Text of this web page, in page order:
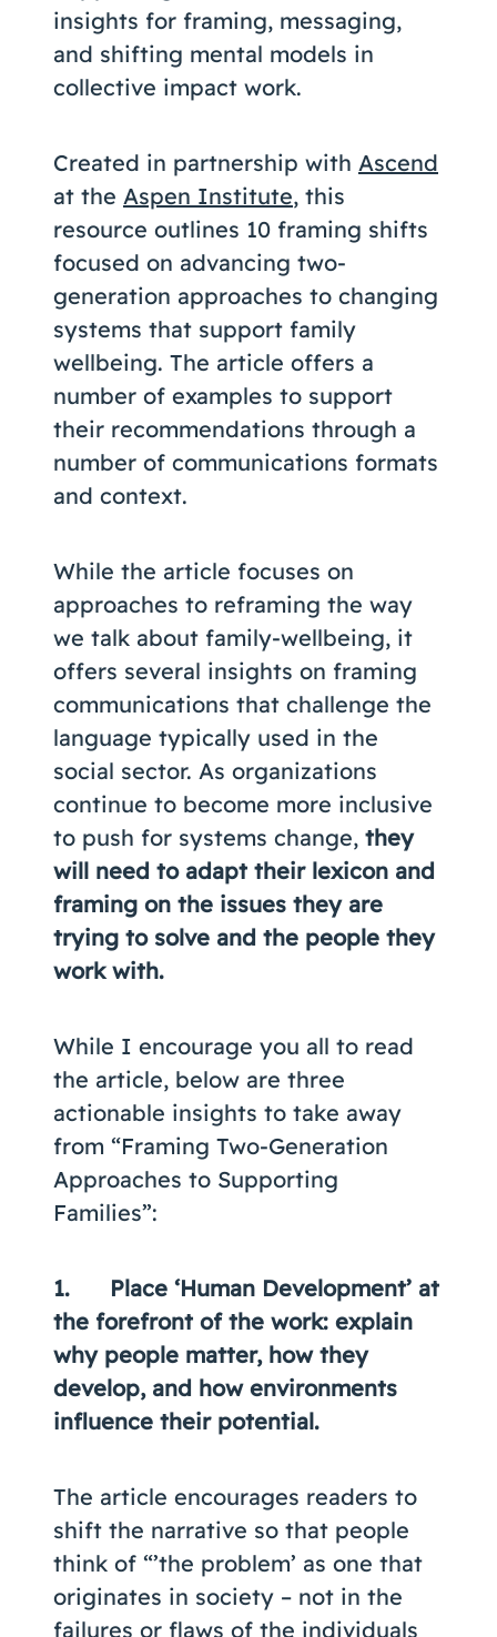
insights for framing, messaging,
and shifting mental models in
collective impact work.
Created in partnership with Ascend
at the Aspen Institute, this
resource outlines 10 framing shifts
focused on advancing two-
generation approaches to changing
systems that support family
wellbeing. The article offers a
number of examples to support
their recommendations through a
number of communications formats
and context.
While the article focuses on
approaches to reframing the way
we talk about family-wellbeing, it
offers several insights on framing
communications that challenge the
language typically used in the
social sector. As organizations
continue to become more inclusive
to push for systems change, they
will need to adapt their lexicon and
framing on the issues they are
trying to solve and the people they
work with.
While I encourage you all to read
the article, below are three
actionable insights to take away
from “Framing Two-Generation
Approaches to Supporting
Families”:
1. Place ‘Human Development’ at
the forefront of the work: explain
why people matter, how they
develop, and how environments
influence their potential.
The article encourages readers to
shift the narrative so that people
think of “’the problem’ as one that
originates in society – not in the
failures or flaws of the individuals